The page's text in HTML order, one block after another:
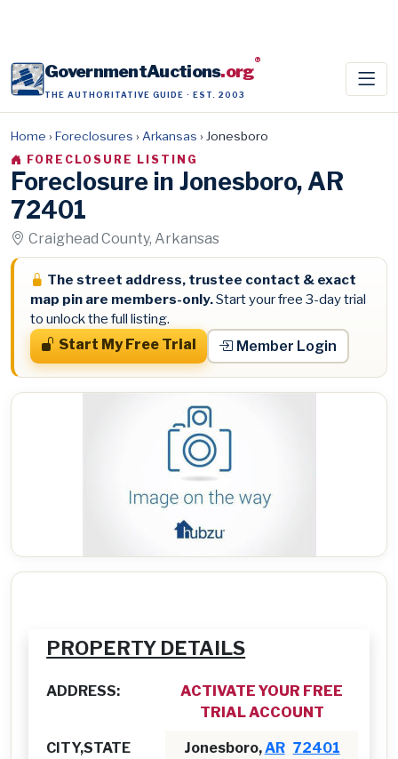
GovernmentAuctions.org®
THE AUTHORITATIVE GUIDE · EST. 2003
Home › Foreclosures › Arkansas › Jonesboro
FORECLOSURE LISTING
Foreclosure in Jonesboro, AR
72401
Craighead County, Arkansas
The street address, trustee contact & exact
map pin are members-only.Start your free 3-day trial
to unlock the full listing.
Start My Free Trial
Member Login
PROPERTY DETAILS
ADDRESS:
ACTIVATE YOUR FREE
TRIAL ACCOUNT
CITY,STATE
Jonesboro, AR 72401